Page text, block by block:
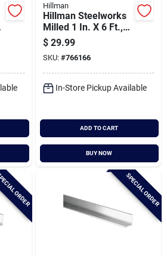
Hillman
Hillman Steelworks
Milled 1 In. X 6 Ft.,
1/8 In. Aluminum
Solid Angle
$ 29.99
SKU: #766166
In-Store Pickup Available
ADD TO CART
BUY NOW
ORDER SPECIAL ORDER